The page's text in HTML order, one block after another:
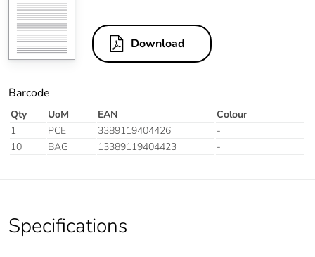
Download
Barcode
Qty UoM EAN
Colour
1
PCE 3389119404426
-
10
BAG 13389119404423 -
Specifications